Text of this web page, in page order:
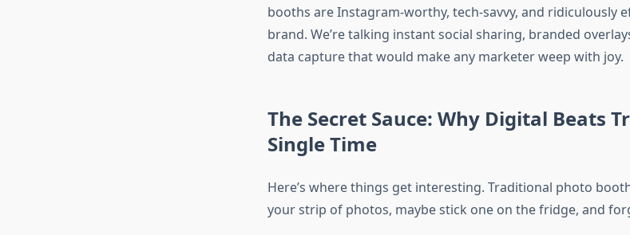
booths are Instagram-worthy, tech-savvy, and ridiculously
brand. We’re talking instant social sharing, branded
data capture that would make any marketer weep with joy.
The Secret Sauce: Why Digital Beats
Single Time
Here’s where things get interesting. Traditional photo
your strip of photos, maybe stick one on the fridge, and